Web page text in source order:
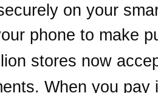
on your
phone to make
stores now
When you pay